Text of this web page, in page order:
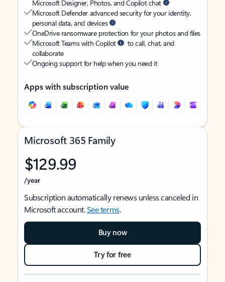
Microsoft Designer, Photos, and Copilot chat
Microsoft Defender advanced security for your identity,
personal data, and devices
OneDrive ransomware protection for your photos and files
Microsoft Teams with Copilot
to call, chat, and
collaborate
Ongoing support for help when you need it
Apps with subscription value
Microsoft 365 Family
$129.99
/year
Subscription automatically renews unless canceled in
Microsoft account.See terms.
Buy now
Try for free